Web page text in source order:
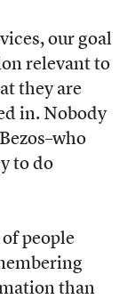
our goal
relevant to
they are
in. Nobody
to do
people
than